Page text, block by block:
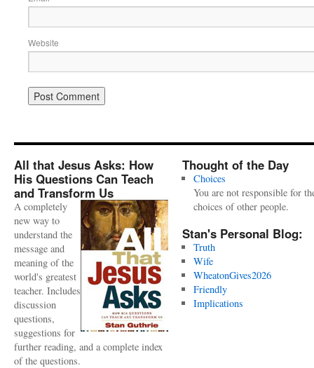
Website
All that Jesus Asks: How
His Questions Can Teach
and Transform Us
A completely
new way to
understand the
message and
meaning of the
world's greatest
teacher. Includes
discussion
questions,
suggestions for
further reading, and a complete index
of the questions.
Thought of the Day
Choices
You are not responsible for
choices of other people.
Stan's Personal Blog:
Truth
Wife
WheatonGives2026
Friendly
Implications